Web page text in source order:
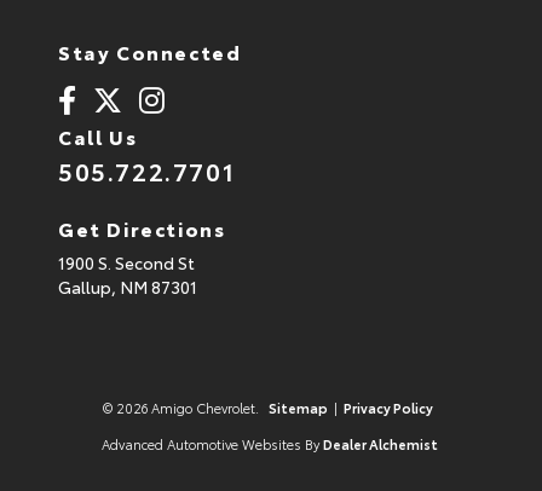
Stay Connected
Call Us
505.722.7701
Get Directions
1900 S. Second St
Gallup, NM 87301
© 2026 Amigo Chevrolet. Sitemap | Privacy Policy
Advanced Automotive Websites By Dealer Alchemist